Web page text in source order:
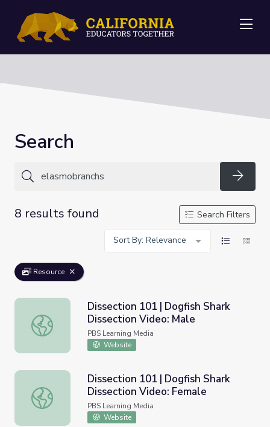
Search
8 results found
Search Filters
Sort By: Relevance
Resource
Dissection 101 | Dogfish Shark Dissection Video: Male
Dissection 101 | Dogfish Shark
Dissection Video: Male
PBS Learning Media
Website
Dissection 101 | Dogfish Shark Dissection Video: Female
Dissection 101 | Dogfish Shark
Dissection Video: Female
PBS Learning Media
Website